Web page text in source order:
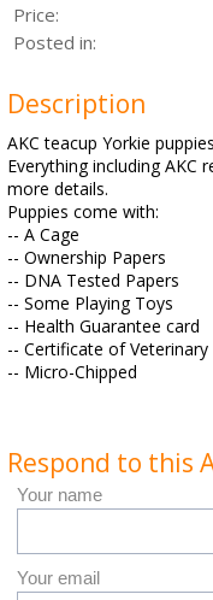
Price:
Posted in:
Description
AKC teacup Yorkie
Everything including AKC
more details.
Puppies come with:
-- A Cage
-- Ownership Papers
-- DNA Tested Papers
-- Some Playing Toys
-- Health Guarantee card
-- Certificate of
-- Micro-Chipped
Respond to this
Your name
Your email